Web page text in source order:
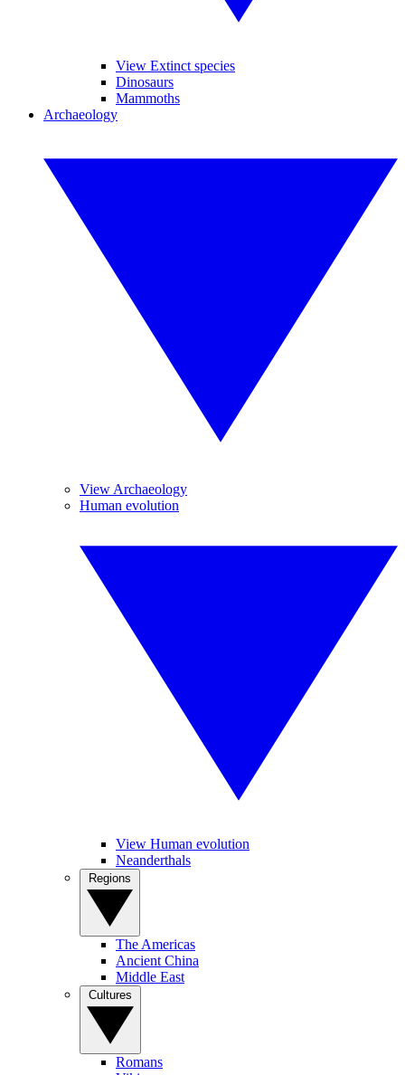
View Extinct species
Dinosaurs
Mammoths
Archaeology
View Archaeology
Human evolution
View Human evolution
Neanderthals
The Americas
Ancient China
Middle East
Romans